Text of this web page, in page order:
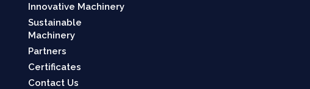
Innovative Machinery
Sustainable
Machinery
Partners
Certificates
Contact Us